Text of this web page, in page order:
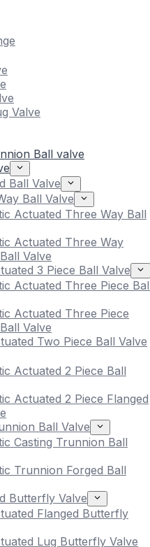
Valve
Ball valve
Ball Valve
Ball Valve
Actuated Three Way Ball
Actuated Three Way
Valve
3 Piece Ball Valve
Actuated Three Piece
Actuated Three Piece
Valve
Two Piece Ball Valve
Actuated 2 Piece Ball
Actuated 2 Piece Flanged
Ball Valve
Casting Trunnion Ball
Trunnion Forged Ball
Butterfly Valve
Flanged Butterfly
Lug Butterfly Valve